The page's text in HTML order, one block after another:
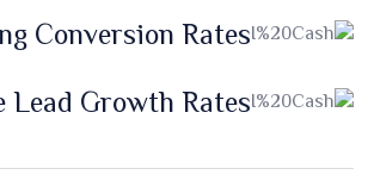
Conversion Rates
Lead Growth Rates